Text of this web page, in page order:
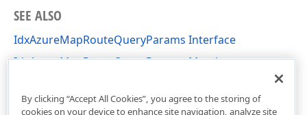
SEE ALSO
IdxAzureMapRouteQueryParams Interface
IdxAzureMapRouteQueryParams Members
By clicking “Accept All Cookies”, you agree to the storing of
cookies on your device to enhance site navigation, analyze site